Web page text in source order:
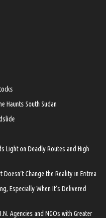
Haunts South Sudan
Light on Deadly Routes and High
Change the Reality in Eritrea
Especially When It’s Delivered
Agencies and NGOs with Greater